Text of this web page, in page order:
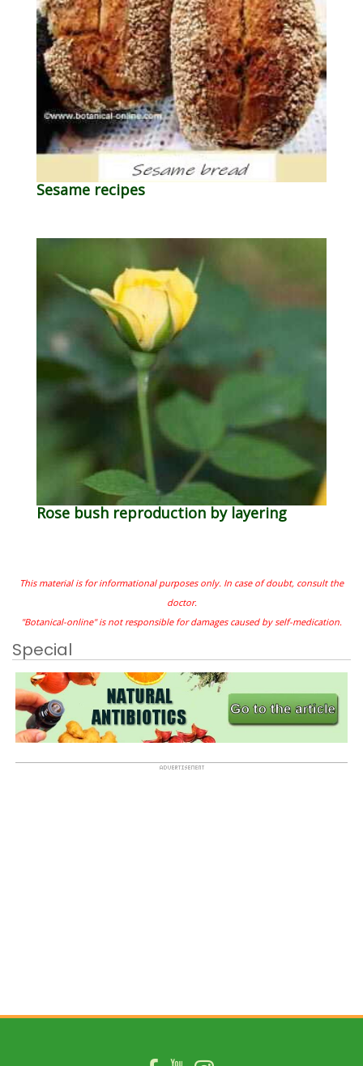
Sesame recipes
Rose bush reproduction by layering
This material is for informational purposes only. In case of doubt, consult the
doctor.
"Botanical-online" is not responsible for damages caused by self-medication.
Special